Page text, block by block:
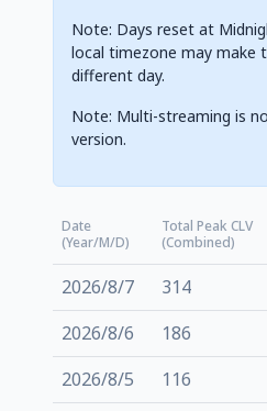
Note: Days reset at
local timezone may make
different day.
Note: Multi-streaming is
version.
Date
(Year/M/D)
Total Peak CLV
(Combined)
2026/8/7 314
2026/8/6
186
2026/8/5
116